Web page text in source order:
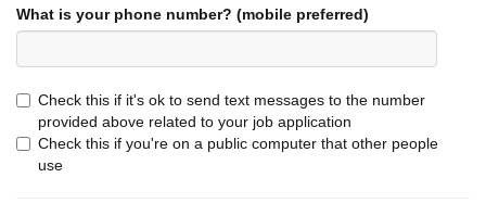
REASONABLE ACCOMMODATION:
disability to enjoy equal employment opportunities and to
perform the essential functions of the job. This position
description should be applied accordingly.
***Note: Any applicant who is offered and accepts
What is your phone number? (mobile preferred)
Check this if it's ok to send text messages to the number
provided above related to your job application
Check this if you're on a public computer that other people
use